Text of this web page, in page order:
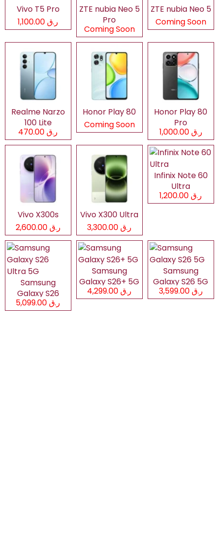
Vivo T5 Pro
ر.ق 1,100.00
ZTE nubia Neo 5
Pro
Coming Soon
ZTE nubia Neo 5
Coming Soon
Realme Narzo
100 Lite
ر.ق 470.00
Honor Play 80
Coming Soon
Honor Play 80
Pro
ر.ق 1,000.00
Vivo X300s
ر.ق 2,600.00
Vivo X300 Ultra
ر.ق 3,300.00
Infinix Note 60
Ultra
ر.ق 1,200.00
Samsung
Galaxy S26
Ultra 5Gر.ق 5,099.00
Samsung
Galaxy S26+ 5G
ر.ق 4,299.00
Samsung
Galaxy S26 5G
ر.ق 3,599.00